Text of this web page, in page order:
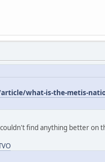
what-is-the-metis-
find anything better on